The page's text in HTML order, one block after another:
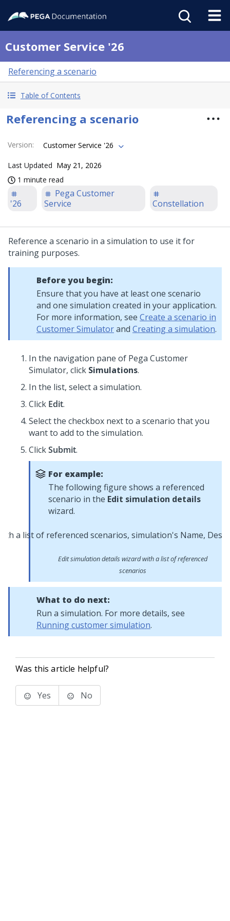
Customer Service '26
Referencing a scenario
Table of Contents
Referencing a scenario
Version: Customer Service '26
Last Updated May 21, 2026
1 minute read
'26
Pega Customer
Service
Constellation
Reference a scenario in a simulation to use it for
training purposes.
Before you begin:
Ensure that you have at least one scenario
and one simulation created in your application.
For more information, see Create a scenario in
Customer Simulatorand Creating a simulation.
In the navigation pane of Pega Customer
Simulator, click Simulations.
In the list, select a simulation.
Click Edit.
Select the checkbox next to a scenario that you
want to add to the simulation.
ClickSubmit.
For example:
The following figure shows a referenced
scenario in the Edit simulation details
wizard.
Edit simulation details wizard with a list of referenced
scenarios
What to do next:
Run a simulation. For more details, see
Running customer simulation.
Was this article helpful?
Yes No